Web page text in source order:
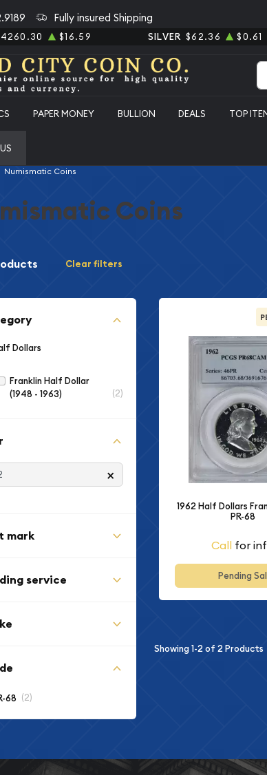
Fully insured Shipping
$16.59 SILVER $62.36 $0.61
PAPER MONEY BULLION DEALS TOP
Numismatic Coins
Coins
Clear filters
Dollars
Franklin Half Dollar
(1948 - 1963)
(2)
×
mark
service
68 (2)
1962 Half Dollars
PR-68
Call for
Pending
Showing1-2of 2Products